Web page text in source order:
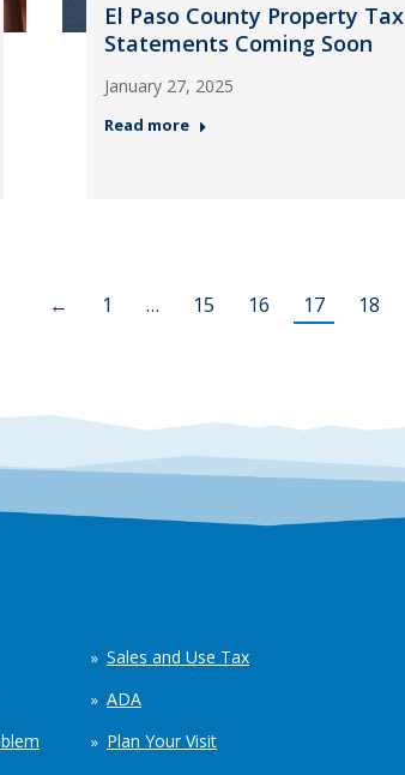
El Paso County Property Tax
Statements Coming Soon
January 27, 2025
Read more
← 1 … 15 16 17 18
Sales and Use Tax
ADA
Plan Your Visit